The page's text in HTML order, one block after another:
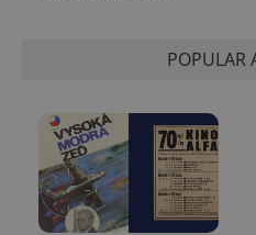
POPULAR